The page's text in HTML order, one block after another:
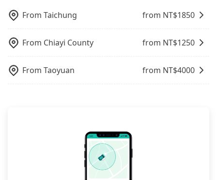
up to an additional 50% on transportation costs.
Additionally, you might occasionally face issues
time for your reservation, or being unable to find
a parking spot when you need to return it. This
traveling with other passengers. Finally, while
picking up and dropping off the car on the street
inconvenient in rainy weather or when carrying
dynamic. Generally, the earlier a ride is booked,
the lower price it is. Most of all, all booking are
request is made one day before noon, no matter
what the reason is. If you are preparing to go
reserve it now to secure the best price.
plate number. Unless the initial character of the
car plate number is either T or R, the car is 100%
From Taichung from NT$1850
From Chiayi County from NT$1250
From Taoyuan from NT$4000